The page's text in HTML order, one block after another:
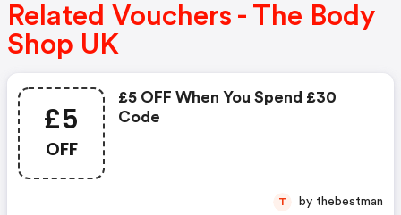
Related Vouchers - The Body
Shop UK
£5
OFF
£5 OFF When You Spend £30
Code
T by thebestman